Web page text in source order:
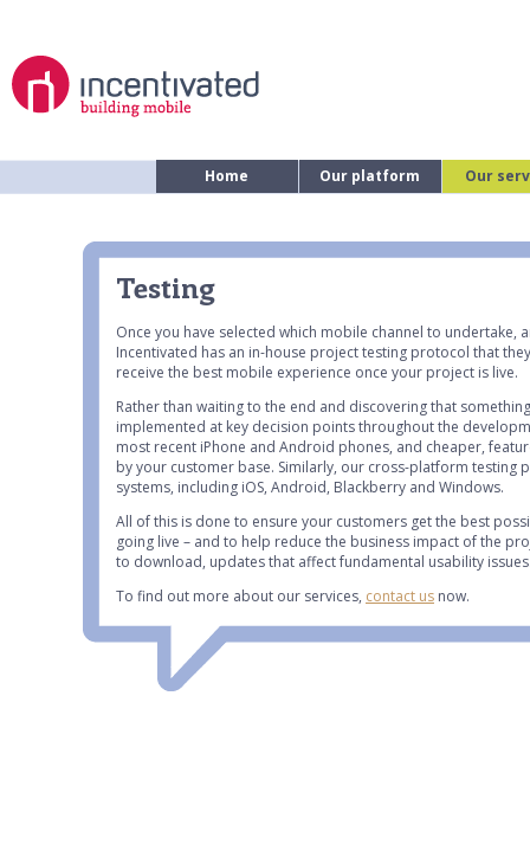
Home Our platform Our
Testing
Once you have selected which mobile channel to undertake,
Incentivated has an in-house project testing protocol that
receive the best mobile experience once your project is live.
Rather than waiting to the end and discovering that
implemented at key decision points throughout the
most recent iPhone and Android phones, and cheaper,
by your customer base. Similarly, our cross-platform testing
systems, including iOS, Android, Blackberry and Windows.
All of this is done to ensure your customers get the best
going live – and to help reduce the business impact of the
to download, updates that affect fundamental usability
To find out more about our services, contact us now.